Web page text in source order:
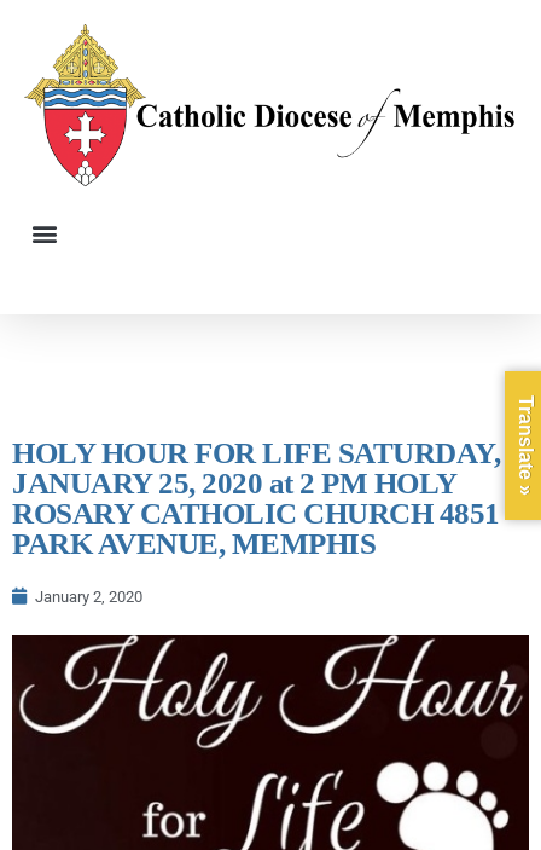
HOLY HOUR FOR LIFE SATURDAY,
JANUARY 25, 2020 at 2 PM HOLY
ROSARY CATHOLIC CHURCH 4851
PARK AVENUE, MEMPHIS
January 2, 2020
Translate »